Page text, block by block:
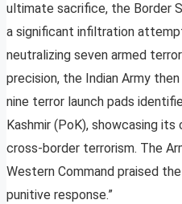
ultimate sacrifice, the Border
a significant infiltration
neutralizing seven armed
precision, the Indian Army
nine terror launch pads
Kashmir (PoK), showcasing
cross-border terrorism. The
Western Command praised
punitive response.”